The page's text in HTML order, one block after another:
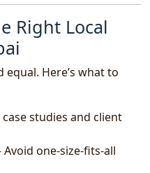
Right Local
Here’s what to
studies and client
Avoid one-size-fits-all